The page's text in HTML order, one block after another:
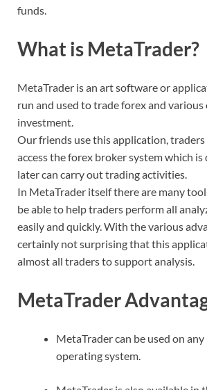
funds.
What is MetaTrader?
MetaTrader is an art software or
run and used to trade forex and
investment.
Our friends use this application,
access the forex broker system which is
later can carry out trading activities.
In MetaTrader itself there are many
be able to help traders perform all
easily and quickly. With the various
certainly not surprising that this
almost all traders to support analysis.
MetaTrader
MetaTrader can be used on
operating system.